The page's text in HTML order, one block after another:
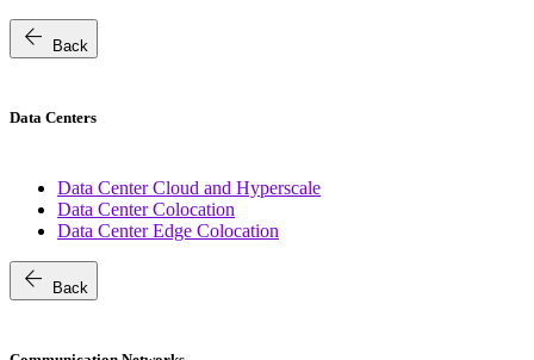
arrow_back Back
Data Centers
Data Center Cloud and Hyperscale
Data Center Colocation
Data Center Edge Colocation
arrow_back Back